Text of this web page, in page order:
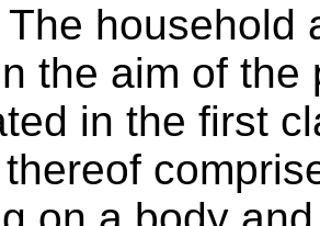
The household
the aim of the
in the first